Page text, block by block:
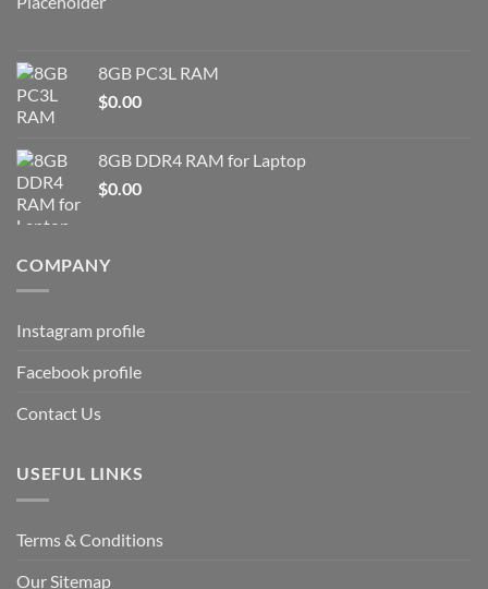
8GB PC3L RAM
$0.00
8GB DDR4 RAM for Laptop
$0.00
COMPANY
Instagram profile
Facebook profile
Contact Us
USEFUL LINKS
Terms & Conditions
Our Sitemap